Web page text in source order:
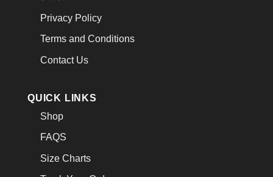
Privacy Policy
Terms and Conditions
Contact Us
QUICK LINKS
Shop
FAQS
Size Charts